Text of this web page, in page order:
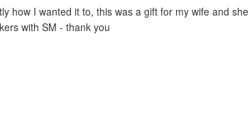
how I wanted it to, this was a gift for my wife and she
with SM - thank you